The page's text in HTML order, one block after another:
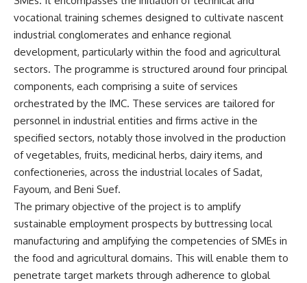
vocational training schemes designed to cultivate nascent
industrial conglomerates and enhance regional
development, particularly within the food and agricultural
sectors. The programme is structured around four principal
components, each comprising a suite of services
orchestrated by the IMC. These services are tailored for
personnel in industrial entities and firms active in the
specified sectors, notably those involved in the production
of vegetables, fruits, medicinal herbs, dairy items, and
confectioneries, across the industrial locales of Sadat,
Fayoum, and Beni Suef.
The primary objective of the project is to amplify
sustainable employment prospects by buttressing local
manufacturing and amplifying the competencies of SMEs in
the food and agricultural domains. This will enable them to
penetrate target markets through adherence to global